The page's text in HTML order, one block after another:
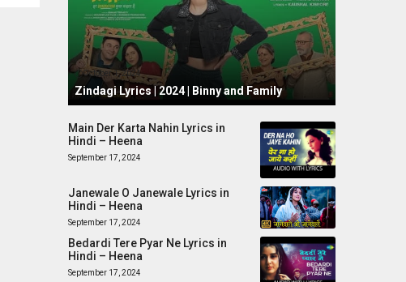
October 1, 2024
Zindagi Lyrics | 2024 | Binny and Family
Main Der Karta Nahin Lyrics in
Hindi – Heena
September 17, 2024
Janewale O Janewale Lyrics in
Hindi – Heena
September 17, 2024
Bedardi Tere Pyar Ne Lyrics in
Hindi – Heena
September 17, 2024